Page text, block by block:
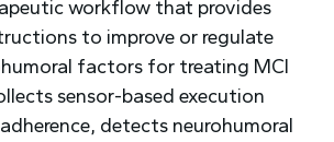
workflow that provides
to improve or regulate
factors for treating MCI
sensor-based execution
detects neurohumoral